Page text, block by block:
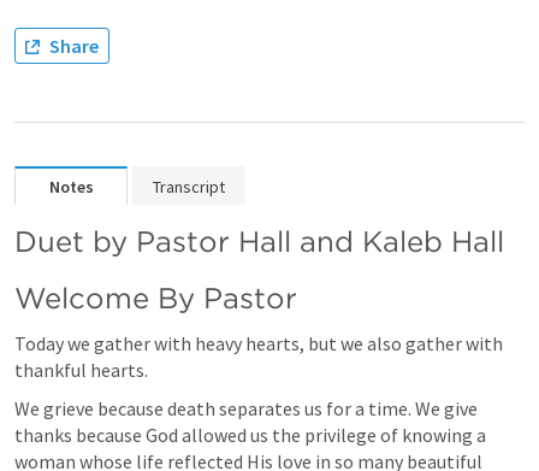
Share
Notes Transcript
Duet by Pastor Hall and Kaleb Hall
Welcome By Pastor
Today we gather with heavy hearts, but we also gather with
thankful hearts.
We grieve because death separates us for a time. We give
thanks because God allowed us the privilege of knowing a
woman whose life reflected His love in so many beautiful